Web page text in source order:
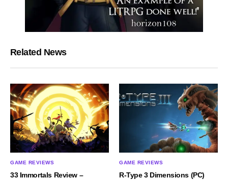
Related News
GAME REVIEWS
33 Immortals Review –
GAME REVIEWS
R-Type 3 Dimensions (PC)